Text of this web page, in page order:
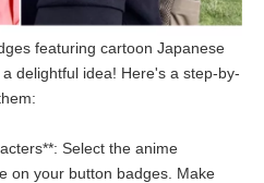
featuring cartoon Japanese
delightful idea! Here's a step-by-
Select the anime
on your button badges. Make